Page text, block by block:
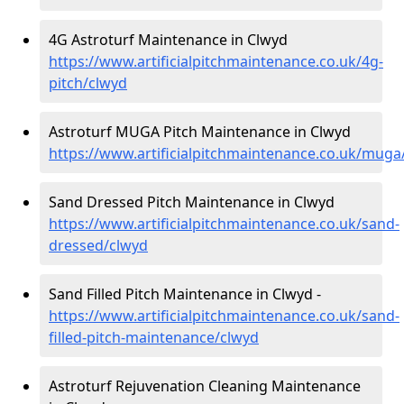
4G Astroturf Maintenance in Clwyd
https://www.artificialpitchmaintenance.co.uk/4g-
pitch/clwyd
Astroturf MUGA Pitch Maintenance in Clwyd
https://www.artificialpitchmaintenance.co.uk/
Sand Dressed Pitch Maintenance in Clwyd
https://www.artificialpitchmaintenance.co.uk/sand-
dressed/clwyd
Sand Filled Pitch Maintenance in Clwyd -
https://www.artificialpitchmaintenance.co.uk/sand-
filled-pitch-maintenance/clwyd
Astroturf Rejuvenation Cleaning Maintenance